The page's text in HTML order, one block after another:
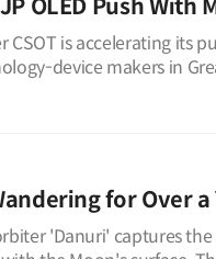
OLED Push With
CSOT is accelerating its
device makers in
for Over
'Danuri' captures